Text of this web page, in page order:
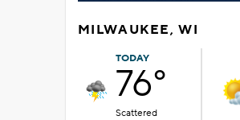
MILWAUKEE, WI
TODAY
76°
Scattered